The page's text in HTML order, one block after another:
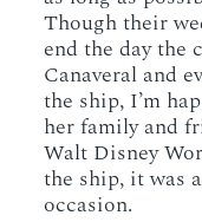
Though their
end the day the
Canaveral and
the ship, I’m
her family and
Walt Disney
the ship, it was
occasion.